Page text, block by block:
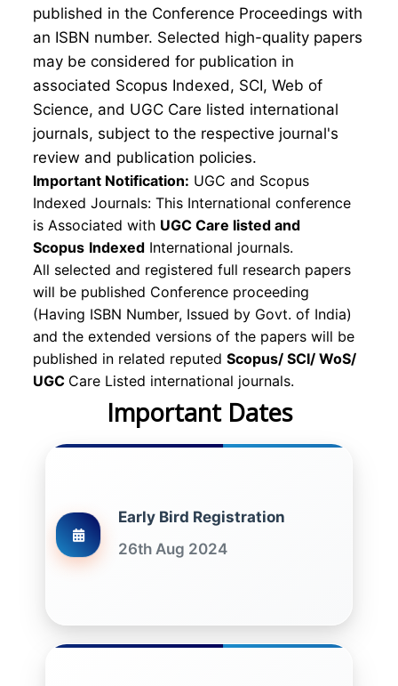
published in the Conference Proceedings with
an ISBN number. Selected high-quality papers
may be considered for publication in
associated Scopus Indexed, SCI, Web of
Science, and UGC Care listed international
journals, subject to the respective journal's
review and publication policies.
Important Notification: UGC and Scopus
Indexed Journals: This International conference
is Associated with UGC Care listed and
Scopus Indexed International journals.
All selected and registered full research papers
will be published Conference proceeding
(Having ISBN Number, Issued by Govt. of India)
and the extended versions of the papers will be
published in related reputed Scopus/ SCI/ WoS/
UGC Care Listed international journals.
Important Dates
Early Bird Registration
26th Aug 2024